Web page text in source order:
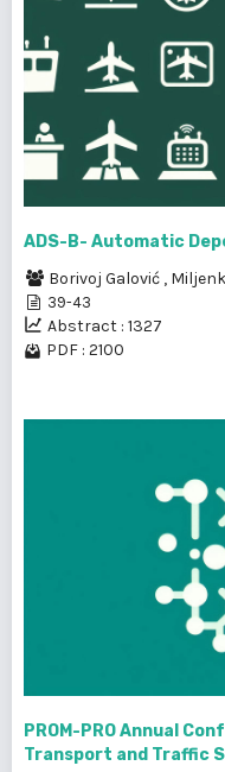
ADS-B- Automatic
Borivoj Galović ,
39-43
Abstract : 1327
PDF : 2100
PROM-PRO Annual
Transport and Traffic